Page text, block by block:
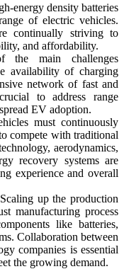
energy density batteries
of electric vehicles.
continually striving to
and affordability.
the main challenges
availability of charging
network of fast and
to address range
EV adoption.
must continuously
compete with traditional
aerodynamics,
recovery systems are
experience and overall
up the production
manufacturing process
like batteries,
Collaboration between
companies is essential
the growing demand.